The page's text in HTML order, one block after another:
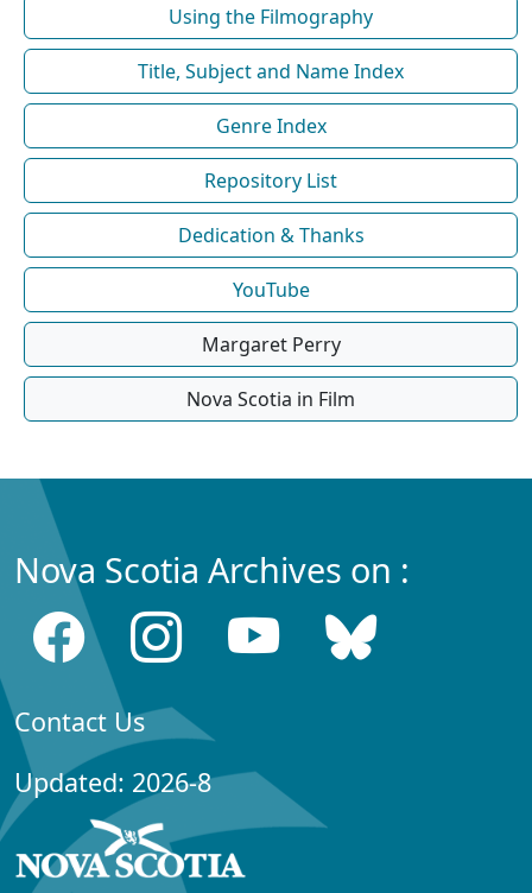
Using the Filmography
Title, Subject and Name Index
Genre Index
Repository List
Dedication & Thanks
YouTube
Margaret Perry
Nova Scotia in Film
Nova Scotia Archives on :
Contact Us
Updated: 2026-8